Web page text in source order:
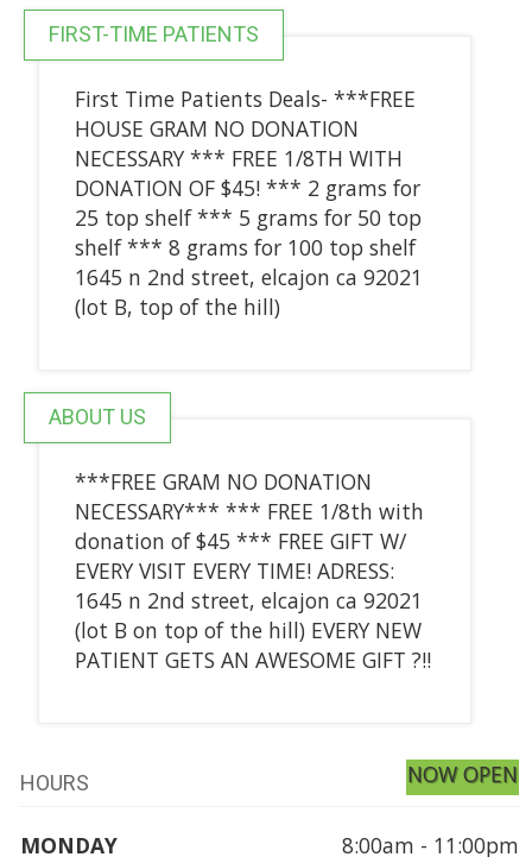
FIRST-TIME PATIENTS
First Time Patients Deals- ***FREE
HOUSE GRAM NO DONATION
NECESSARY *** FREE 1/8TH WITH
DONATION OF $45! *** 2 grams for
25 top shelf *** 5 grams for 50 top
shelf *** 8 grams for 100 top shelf
1645 n 2nd street, elcajon ca 92021
(lot B, top of the hill)
ABOUT US
***FREE GRAM NO DONATION
NECESSARY*** *** FREE 1/8th with
donation of $45 *** FREE GIFT W/
EVERY VISIT EVERY TIME! ADRESS:
1645 n 2nd street, elcajon ca 92021
(lot B on top of the hill) EVERY NEW
PATIENT GETS AN AWESOME GIFT ?!!
HOURS NOW OPEN
MONDAY
8:00am - 11:00pm